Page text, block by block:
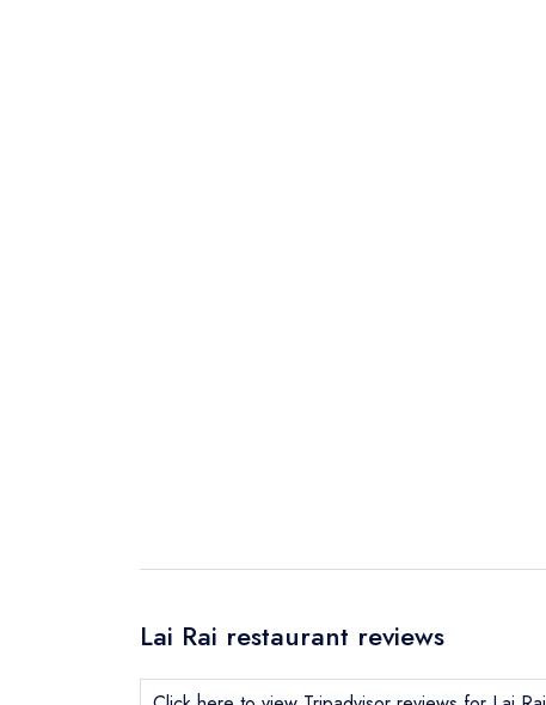
Lai Rai restaurant reviews